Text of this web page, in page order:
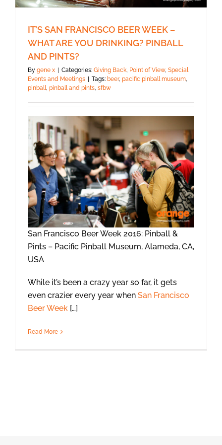
IT’S SAN FRANCISCO BEER WEEK –
WHAT ARE YOU DRINKING? PINBALL
AND PINTS?
By gene x Categories: Giving Back, Point of View, Special
Events and Meetings
Tags: beer, pacific pinball museum,
pinball, pinball and pints, sfbw
San Francisco Beer Week 2016: Pinball &
Pints – Pacific Pinball Museum, Alameda, CA,
USA
While it’s been a crazy year so far, it gets
even crazier every year when San Francisco
Beer Week […]
Read More